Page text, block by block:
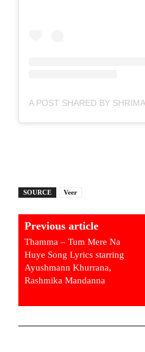
SOURCE Veer
Previous article
Thamma – Tum Mere Na
Huye Song Lyrics starring
Ayushmann Khurrana,
Rashmika Mandanna